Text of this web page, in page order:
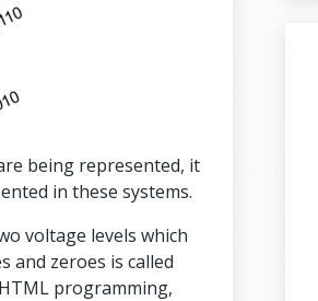
being represented, it
in these systems.
voltage levels which
and zeroes is called
programming,